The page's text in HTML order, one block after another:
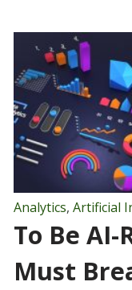
Analytics, Artificial
To Be AI-
Must